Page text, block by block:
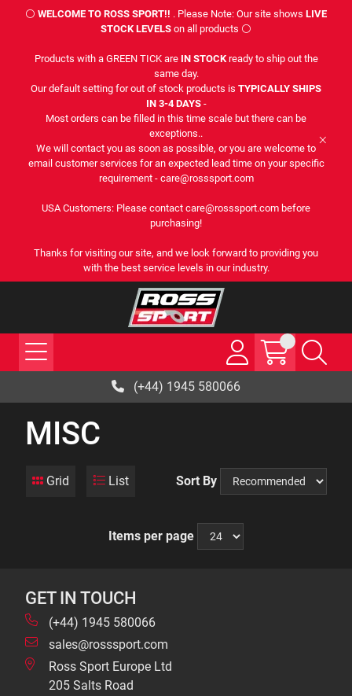
⚪ WELCOME TO ROSS SPORT!! . Please Note: Our site shows LIVE
STOCK LEVELS on all products ⚪
Products with a GREEN TICK are IN STOCKready to ship out the
same day.
Our default setting for out of stock products is TYPICALLY SHIPS
IN 3-4 DAYS -
Most orders can be filled in this time scale but there can be
exceptions..
We will contact you as soon as possible, or you are welcome to
email customer services for an expected lead time on your specific
requirement - care@rosssport.com
USA Customers: Please contact care@rosssport.com before
purchasing!
Thanks for visiting our site, and we look forward to providing you
with the best service levels in our industry.
(+44) 1945 580066
MISC
Grid List Sort By
Items per page
GET IN TOUCH
(+44) 1945 580066
sales@rosssport.com
Ross Sport Europe Ltd
205 Salts Road